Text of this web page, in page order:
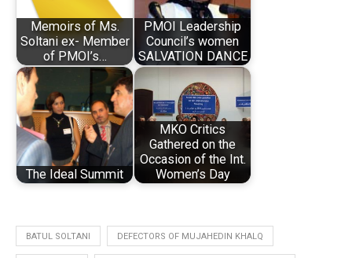
Memoirs of Ms.
Soltani ex- Member
of PMOI’s…
PMOI Leadership
Council’s women
SALVATION DANCE
The Ideal Summit
MKO Critics
Gathered on the
Occasion of the Int.
Women’s Day
BATUL SOLTANI DEFECTORS OF MUJAHEDIN KHALQ